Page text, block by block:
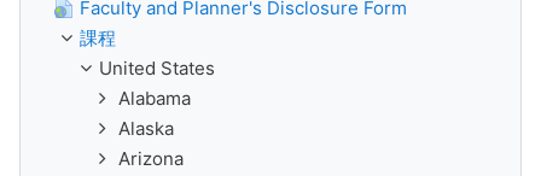
Faculty and Planner's Disclosure Form
課程
United States
Alabama
Alaska
Arizona